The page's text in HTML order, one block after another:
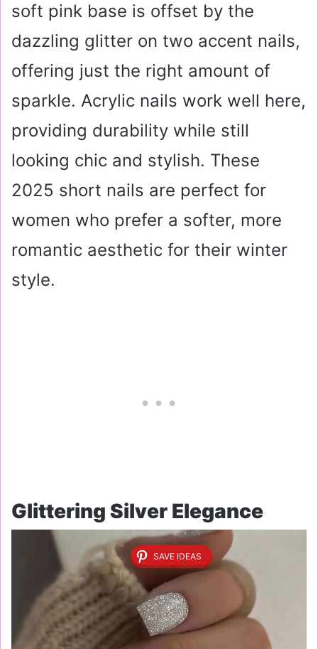
soft pink base is offset by the
dazzling glitter on two accent nails,
offering just the right amount of
sparkle. Acrylic nails work well here,
providing durability while still
looking chic and stylish. These
2025 short nails are perfect for
women who prefer a softer, more
romantic aesthetic for their winter
style.
Glittering Silver Elegance
SAVE IDEAS